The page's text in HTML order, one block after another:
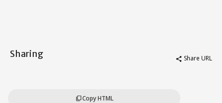
Sharing share Share URL
content_copyCopy HTML